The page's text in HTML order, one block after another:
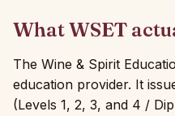
What WSET
The Wine & Spirit
education provider. It
(Levels 1, 2, 3, and 4 /